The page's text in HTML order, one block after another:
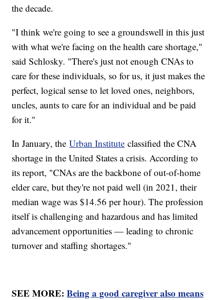
the decade.
"I think we're going to see a groundswell in this just
with what we're facing on the health care shortage,"
said Schlosky. "There's just not enough CNAs to
care for these individuals, so for us, it just makes the
perfect, logical sense to let loved ones, neighbors,
uncles, aunts to care for an individual and be paid
for it."
In January, theUrban Institute classified the CNA
shortage in the United States a crisis. According to
its report, "CNAs are the backbone of out-of-home
elder care, but they're not paid well (in 2021, their
median wage was $14.56 per hour). The profession
itself is challenging and hazardous and has limited
advancement opportunities — leading to chronic
turnover and staffing shortages."
SEE MORE:Being a good caregiver also means